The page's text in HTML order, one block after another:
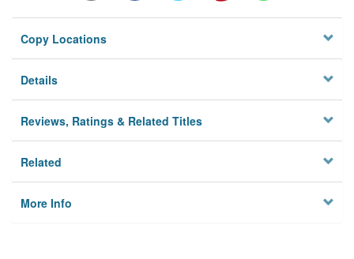
Privacy
Copy Locations
Details
Reviews, Ratings & Related Titles
Related
More Info